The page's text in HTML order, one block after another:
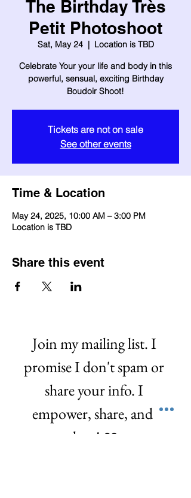
The Birthday Très
Petit Photoshoot
Sat, May 24
  |
Location is TBD
Celebrate Your your life and body in this
powerful, sensual, exciting Birthday
Boudoir Shoot!
Tickets are not on sale
See other events
Time & Location
May 24, 2025, 10:00 AM – 3:00 PM
Location is TBD
Share this event
Join my mailing list. I
promise I don't spam or
share your info. I
empower, share, and
love! ❤️